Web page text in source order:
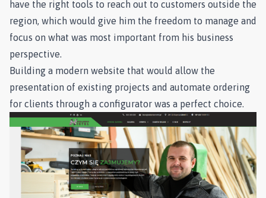
have the right tools to reach out to customers outside the
region, which would give him the freedom to manage and
focus on what was most important from his business
perspective.
Building a modern website that would allow the
presentation of existing projects and automate ordering
for clients through a configurator was a perfect choice.